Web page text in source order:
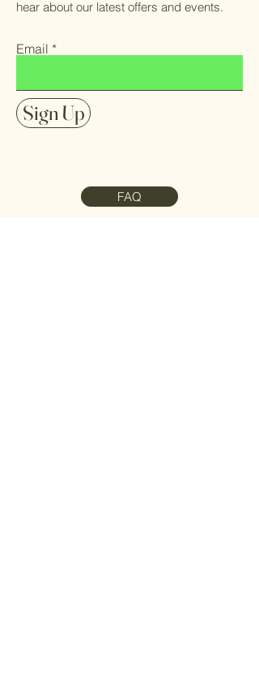
hear about our latest offers and events.
Email
Sign Up
FAQ